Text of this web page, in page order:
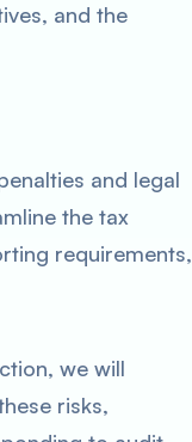
and the
and legal
the tax
requirements,
we will
risks,